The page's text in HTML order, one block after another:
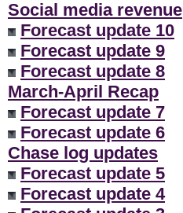
Social media revenue
Forecast update 10
Forecast update 9
Forecast update 8
March-April Recap
Forecast update 7
Forecast update 6
Chase log updates
Forecast update 5
Forecast update 4